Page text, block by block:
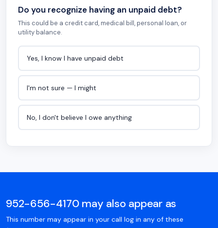
Do you recognize having an unpaid debt?
This could be a credit card, medical bill, personal loan, or
utility balance.
Yes, I know I have unpaid debt
I'm not sure — I might
No, I don't believe I owe anything
952-656-4170 may also appear as
This number may appear in your call log in any of these